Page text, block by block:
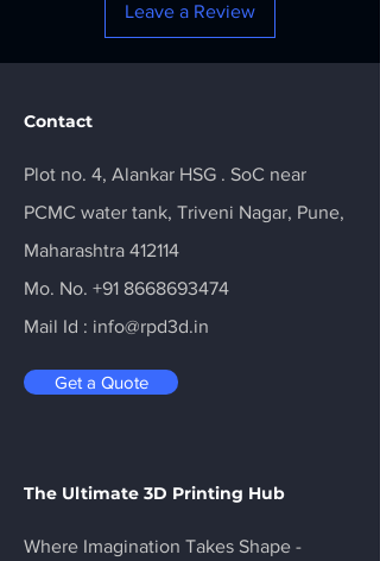
Leave a Review
Contact
Plot no. 4, Alankar HSG . SoC near
PCMC water tank, Triveni Nagar, Pune,
Maharashtra 412114
Mo. No. +91 8668693474
Mail Id : info@rpd3d.in
Get a Quote
The Ultimate 3D Printing Hub
Where Imagination Takes Shape -